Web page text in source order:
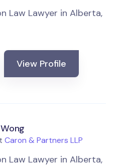
Law Lawyer in Alberta,
View Profile
Caron & Partners LLP
Law Lawyer in Alberta,